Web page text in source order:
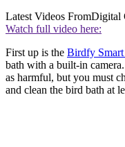
Latest Videos FromDigital
Watch full video here:
First up is the Birdfy
bath with a built-in
as harmful, but you must
and clean the bird bath at